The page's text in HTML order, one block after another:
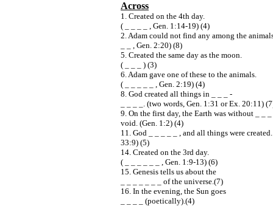
Across
1. Created on the 4th day.
( _ _ _ _ , Gen. 1:14-19) (4)
2. Adam could not find any among the
_ _ , Gen. 2:20) (8)
5. Created the same day as the moon.
( _ _ _ ) (3)
6. Adam gave one of these to the animals.
( _ _ _ _ _ , Gen. 2:19) (4)
8. God created all things in _ _ _ -
_ _ _ _. (two words, Gen. 1:31 or Ex. 20:11)
9. On the first day, the Earth was without _ _
void. (Gen. 1:2) (4)
11. God _ _ _ _ _ , and all things were created.
33:9) (5)
14. Created on the 3rd day.
( _ _ _ _ _ _ , Gen. 1:9-13) (6)
15. Genesis tells us about the
_ _ _ _ _ _ _ of the universe.(7)
16. In the evening, the Sun goes
_ _ _ _ (poetically).(4)